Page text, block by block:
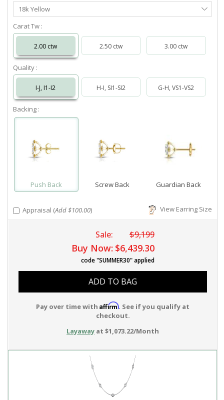
Select
Metal
18k Yellow
Carat Tw :
2.00 ctw 2.50 ctw 3.00 ctw
Quality :
I-J, I1-I2 H-I, SI1-SI2 G-H, VS1-VS2
Backing :
Push Back Screw Back Guardian Back
Appraisal (Add $100.00) View Earring Size
Sale: $9,199
Buy Now: $6,439.30
code "SUMMER30" applied
ADD TO BAG
Pay over time with Affirm. See if you qualify at
checkout.
Layaway at $1,073.22/Month